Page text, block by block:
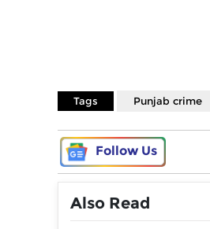
Tags Punjab crime
Follow Us
Also Read